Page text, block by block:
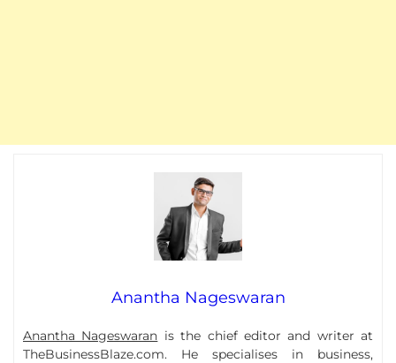
Anantha Nageswaran
Anantha Nageswaran is the chief editor and writer at
TheBusinessBlaze.com. He specialises in business,